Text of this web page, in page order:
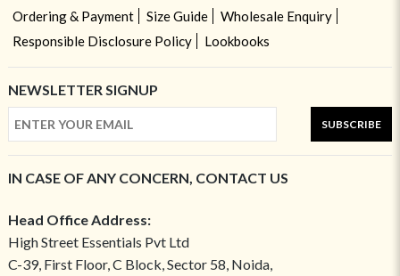
Ordering & Payment
Size Guide
Wholesale Enquiry
Responsible Disclosure Policy
Lookbooks
NEWSLETTER SIGNUP
SUBSCRIBE
IN CASE OF ANY CONCERN, CONTACT US
Head Office Address:
High Street Essentials Pvt Ltd
C-39, First Floor, C Block, Sector 58, Noida,